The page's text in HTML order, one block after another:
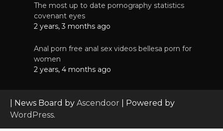
The most up to date pornography statistics
covenant eyes
2 years, 3 months ago
Anal porn free anal sex videos bellesa porn for
women
2 years, 4 months ago
| News Board by Ascendoor | Powered by
WordPress.